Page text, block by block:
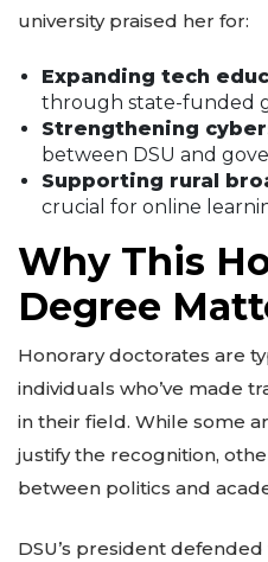
university praised her for:
Expanding tech
through state-funded
Strengthening
between DSU and
Supporting rural
crucial for online
Why This
Degree
Honorary doctorates are
individuals who’ve made
in their field. While some
justify the recognition,
between politics and
DSU’s president